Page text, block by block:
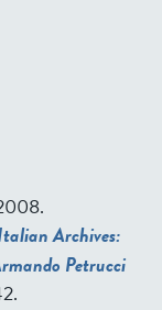
Archives:
Petrucci